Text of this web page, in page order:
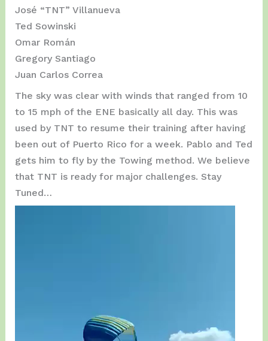
José “TNT” Villanueva
Ted Sowinski
Omar Román
Gregory Santiago
Juan Carlos Correa
The sky was clear with winds that ranged from 10
to 15 mph of the ENE basically all day. This was
used by TNT to resume their training after having
been out of Puerto Rico for a week. Pablo and Ted
gets him to fly by the Towing method. We believe
that TNT is ready for major challenges. Stay
Tuned…